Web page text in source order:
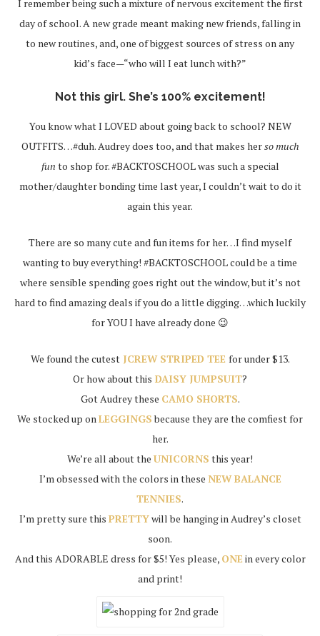
I remember being such a mixture of nervous excitement the first
day of school. A new grade meant making new friends, falling in
to new routines, and, one of biggest sources of stress on any
kid’s face—“who will I eat lunch with?”
Not this girl. She’s 100% excitement!
You know what I LOVED about going back to school? NEW
OUTFITS…#duh. Audrey does too, and that makes herso much
fun to shop for. #BACKTOSCHOOL was such a special
mother/daughter bonding time last year, I couldn’t wait to do it
again this year.
There are so many cute and fun items for her…I find myself
wanting to buy everything! #BACKTOSCHOOL could be a time
where sensible spending goes right out the window, but it’s not
hard to find amazing deals if you do a little digging…which luckily
for YOU I have already done 😉
We found the cutestJCREW STRIPED TEE for under $13.
Or how about this DAISY JUMPSUIT?
Got Audrey these CAMO SHORTS.
We stocked up on LEGGINGSbecause they are the comfiest for
her.
We’re all about the UNICORNS this year!
I’m obsessed with the colors in these NEW BALANCE
TENNIES.
I’m pretty sure this PRETTYwill be hanging in Audrey’s closet
soon.
And this ADORABLE dress for $5! Yes please, ONE in every color
and print!